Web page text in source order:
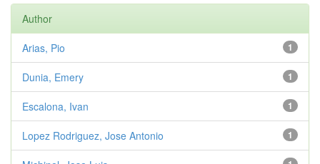
Author
1
Arias, Pio
1
Dunia, Emery
1
Escalona, Ivan
1
Lopez Rodriguez, Jose Antonio